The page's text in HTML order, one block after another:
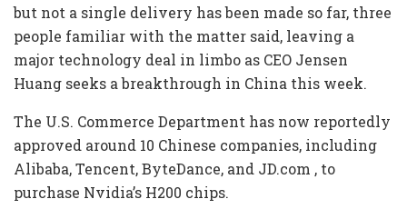
but not ​a single delivery has been made so far, three
people familiar with the matter said, leaving a
major technology deal in limbo as CEO Jensen
Huang seeks a breakthrough ‌in China this week.
The U.S. Commerce Department has now reportedly
approved around 10 Chinese companies, including
Alibaba, Tencent, ByteDance, and JD.com ⁠, to
purchase Nvidia’s H200 chips.